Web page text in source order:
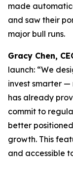
made
and saw their
major bull runs.
Gracy Chen,
launch: “We
invest smarter —
has already
commit to
better
growth. This
and accessible